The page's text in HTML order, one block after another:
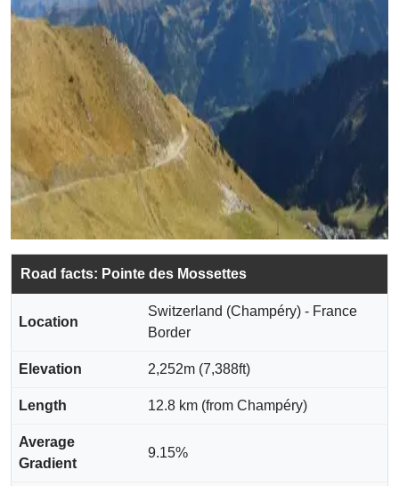
Road facts: Pointe des Mossettes
Location
Switzerland (Champéry) - France
Border
Elevation 2,252m (7,388ft)
Length 12.8 km (from Champéry)
Average
Gradient
9.15%